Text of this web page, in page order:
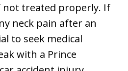
treated properly. If
neck pain after an
to seek medical
with a Prince